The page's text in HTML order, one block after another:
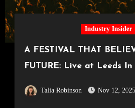
Industry Insider
A FESTIVAL THAT
FUTURE: Live at Leeds
Talia Robinson Nov 12, 2025